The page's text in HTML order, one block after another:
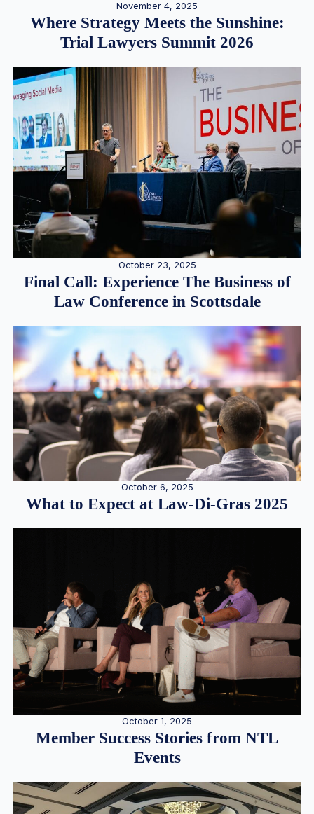
November 4, 2025
Where Strategy Meets the Sunshine:
Trial Lawyers Summit 2026
October 23, 2025
Final Call: Experience The Business of
Law Conference in Scottsdale
October 6, 2025
What to Expect at Law-Di-Gras 2025
October 1, 2025
Member Success Stories from NTL
Events